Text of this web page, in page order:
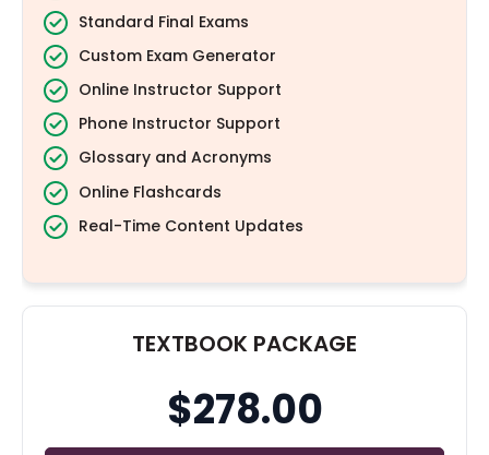
Standard Final Exams
Custom Exam Generator
Online Instructor Support
Phone Instructor Support
Glossary and Acronyms
Online Flashcards
Real-Time Content Updates
TEXTBOOK PACKAGE
$278.00